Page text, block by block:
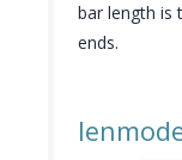
bar length is
ends.